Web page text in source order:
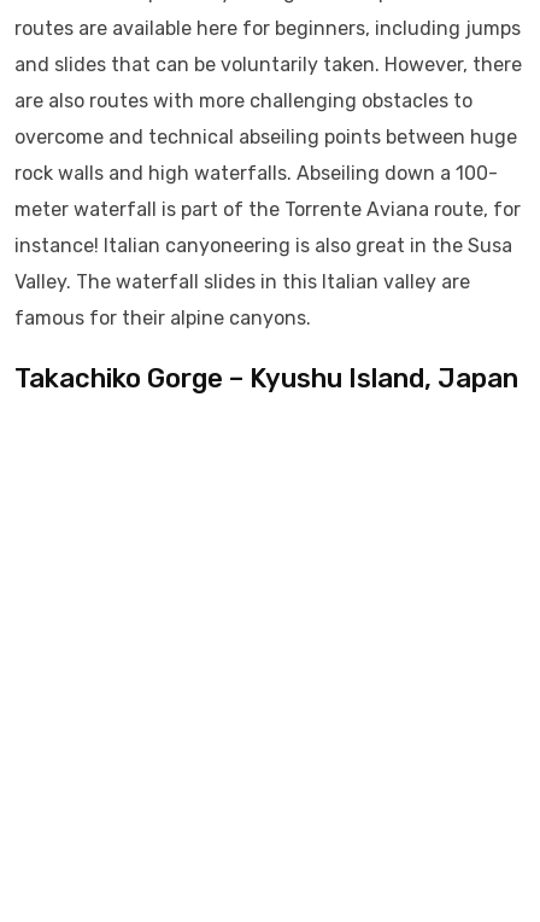
routes are available here for beginners, including jumps
and slides that can be voluntarily taken. However, there
are also routes with more challenging obstacles to
overcome and technical abseiling points between huge
rock walls and high waterfalls. Abseiling down a 100-
meter waterfall is part of the Torrente Aviana route, for
instance! Italian canyoneering is also great in the Susa
Valley. The waterfall slides in this Italian valley are
famous for their alpine canyons.
Takachiko Gorge – Kyushu Island, Japan